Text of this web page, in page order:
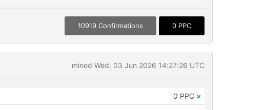
10919 Confirmations 0 PPC
mined Wed, 03 Jun 2026 14:27:26 UTC
0 PPC ×